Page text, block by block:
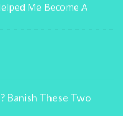
Me Become A
Banish These Two